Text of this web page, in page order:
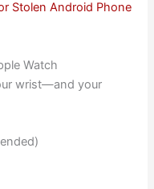
Stolen Android Phone
Watch
wrist—and your